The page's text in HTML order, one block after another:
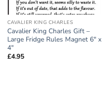
CAVALIER KING CHARLES
Cavalier King Charles Gift –
Large Fridge Rules Magnet 6″ x
4″
£4.95